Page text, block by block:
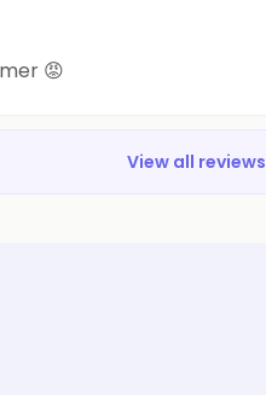
😡
View all reviews